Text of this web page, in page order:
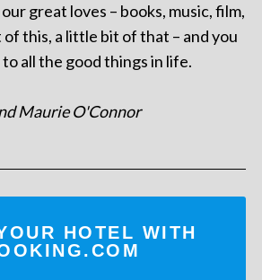
great loves – books, music, film,
this, a little bit of that – and you
all the good things in life.
Maurie O'Connor
HOTEL WITH